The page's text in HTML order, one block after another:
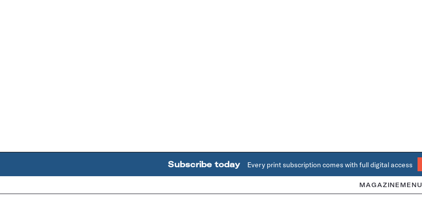
Subscribe today Every print subscription comes with full digital access
MAGAZINE MENU